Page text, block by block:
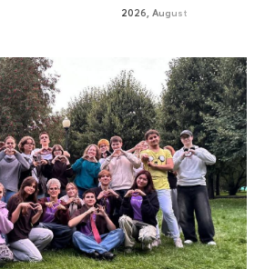
2026, August